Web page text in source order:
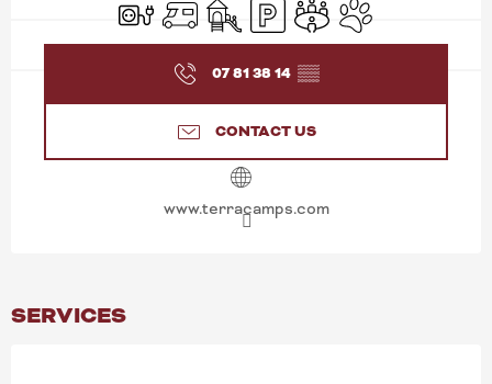
Electrical connections
Motor home
Children's games / Play area
Car parkMeeting roomAnimals accepted
07 81 38 14 ▒▒
CONTACT US
www.terracamps.com
SERVICES